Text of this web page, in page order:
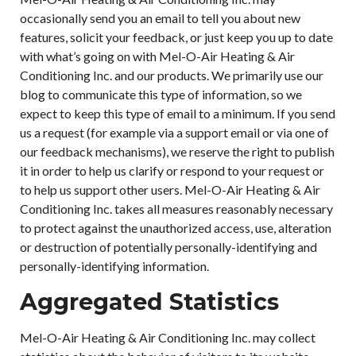
occasionally send you an email to tell you about new
features, solicit your feedback, or just keep you up to date
with what’s going on with Mel-O-Air Heating & Air
Conditioning Inc. and our products. We primarily use our
blog to communicate this type of information, so we
expect to keep this type of email to a minimum. If you send
us a request (for example via a support email or via one of
our feedback mechanisms), we reserve the right to publish
it in order to help us clarify or respond to your request or
to help us support other users. Mel-O-Air Heating & Air
Conditioning Inc. takes all measures reasonably necessary
to protect against the unauthorized access, use, alteration
or destruction of potentially personally-identifying and
personally-identifying information.
Aggregated Statistics
Mel-O-Air Heating & Air Conditioning Inc. may collect